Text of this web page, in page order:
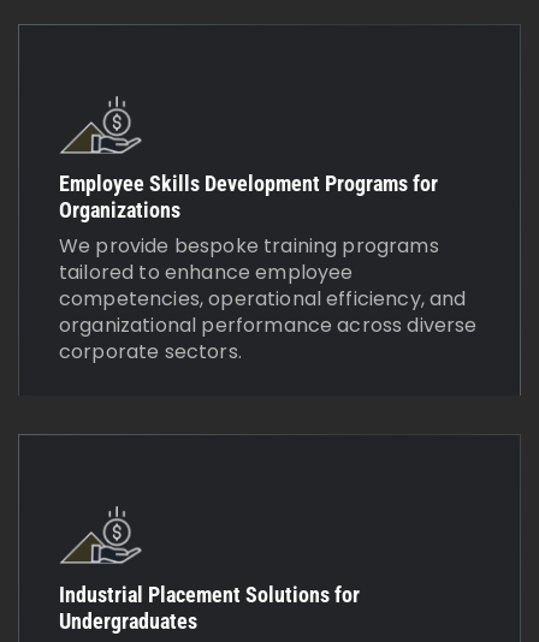
Employee Skills Development Programs for
Organizations
We provide bespoke training programs
tailored to enhance employee
competencies, operational efficiency, and
organizational performance across diverse
corporate sectors.
Industrial Placement Solutions for
Undergraduates